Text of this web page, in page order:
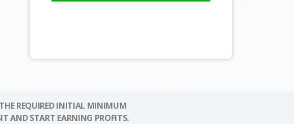
REQUIRED INITIAL MINIMUM
AND START EARNING PROFITS.